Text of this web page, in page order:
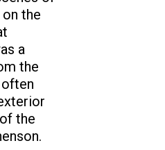
the
a
the
the